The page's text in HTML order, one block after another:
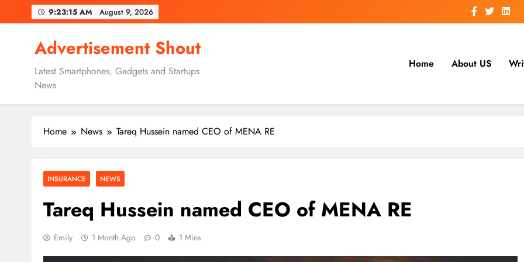
to
9:23:16 AM August 9, 2026
Advertisement Shout
Latest Smartphones, Gadgets and Startups
News
Home About US
Home News Tareq Hussein named CEO of MENA RE
INSURANCE NEWS
Tareq Hussein named CEO of MENA RE
Emily 1 Month Ago 0 1 Mins